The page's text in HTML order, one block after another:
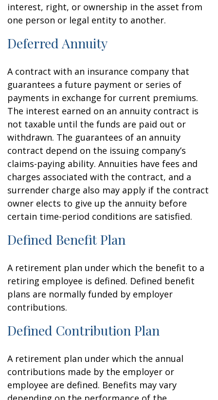
interest, right, or ownership in the asset from
one person or legal entity to another.
Deferred Annuity
A contract with an insurance company that
guarantees a future payment or series of
payments in exchange for current premiums.
The interest earned on an annuity contract is
not taxable until the funds are paid out or
withdrawn. The guarantees of an annuity
contract depend on the issuing company’s
claims-paying ability. Annuities have fees and
charges associated with the contract, and a
surrender charge also may apply if the contract
owner elects to give up the annuity before
certain time-period conditions are satisfied.
Defined Benefit Plan
A retirement plan under which the benefit to a
retiring employee is defined. Defined benefit
plans are normally funded by employer
contributions.
Defined Contribution Plan
A retirement plan under which the annual
contributions made by the employer or
employee are defined. Benefits may vary